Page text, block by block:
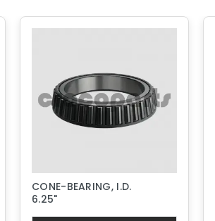
CONE-BEARING, I.D.
6.25"